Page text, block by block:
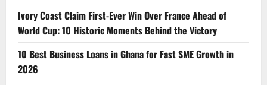
Ivory Coast Claim First-Ever Win Over France Ahead of
World Cup: 10 Historic Moments Behind the Victory
10 Best Business Loans in Ghana for Fast SME Growth in
2026